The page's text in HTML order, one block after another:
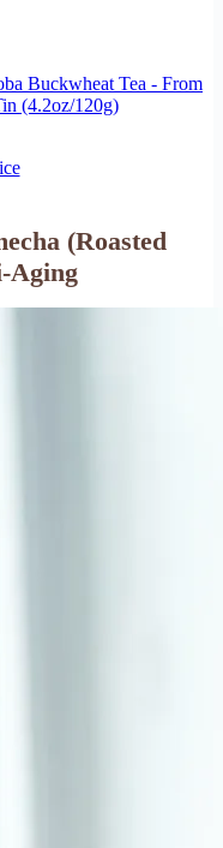
Buckwheat Tea - From
(4.2oz/120g)
(Roasted
Aging